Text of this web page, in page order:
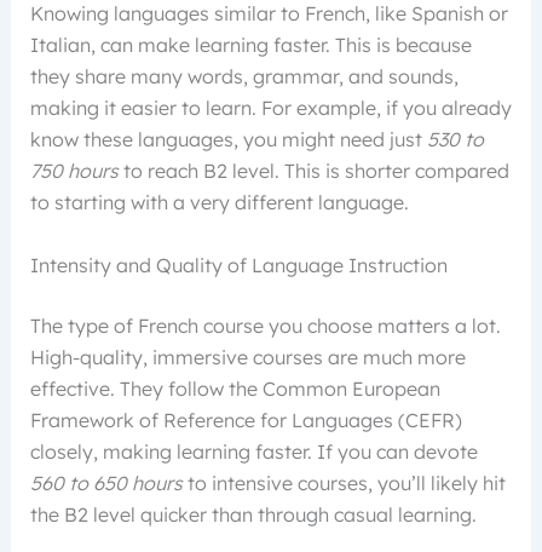
Knowing languages similar to French, like Spanish or
Italian, can make learning faster. This is because
they share many words, grammar, and sounds,
making it easier to learn. For example, if you already
know these languages, you might need just 530 to
750 hoursto reach B2 level. This is shorter compared
to starting with a very different language.
Intensity and Quality of Language Instruction
The type of French course you choose matters a lot.
High-quality, immersive courses are much more
effective. They follow the Common European
Framework of Reference for Languages (CEFR)
closely, making learning faster. If you can devote
560 to 650 hoursto intensive courses, you’ll likely hit
the B2 level quicker than through casual learning.